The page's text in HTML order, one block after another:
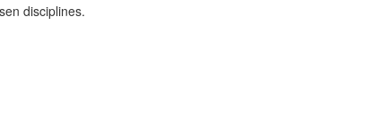
disciplines.